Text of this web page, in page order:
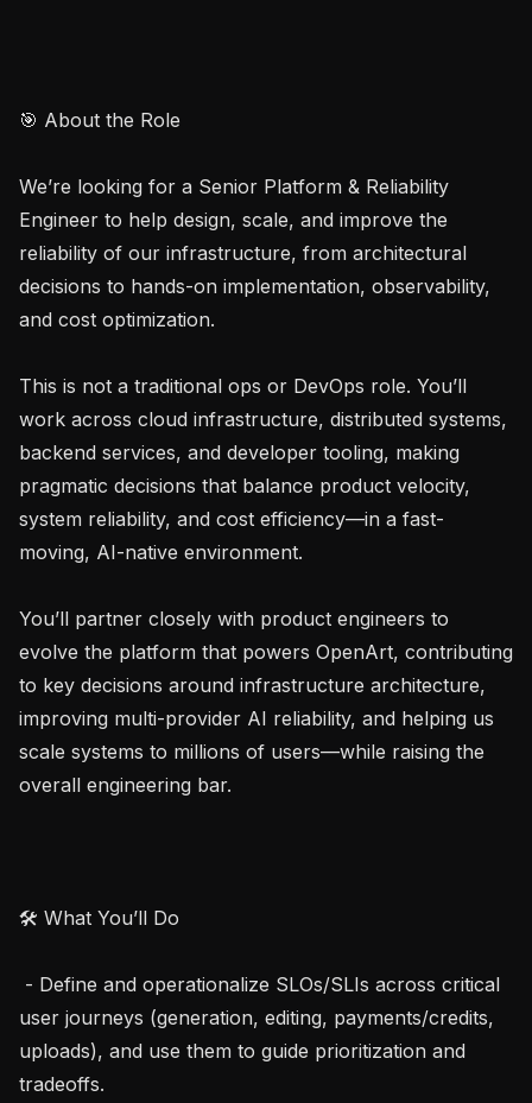
🎯 About the Role
We’re looking for a Senior Platform & Reliability
Engineer to help design, scale, and improve the
reliability of our infrastructure, from architectural
decisions to hands-on implementation, observability,
and cost optimization.
This is not a traditional ops or DevOps role. You’ll
work across cloud infrastructure, distributed systems,
backend services, and developer tooling, making
pragmatic decisions that balance product velocity,
system reliability, and cost efficiency—in a fast-
moving, AI-native environment.
You’ll partner closely with product engineers to
evolve the platform that powers OpenArt, contributing
to key decisions around infrastructure architecture,
improving multi-provider AI reliability, and helping us
scale systems to millions of users—while raising the
overall engineering bar.
🛠 What You’ll Do
user journeys (generation, editing, payments/credits,
uploads), and use them to guide prioritization and
tradeoffs.